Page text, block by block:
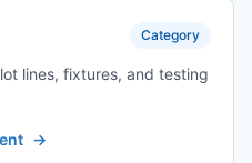
Category
lines, fixtures, and testing
→